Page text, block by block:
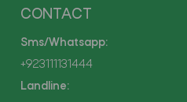
CONTACT
Sms/Whatsapp:
+923111131444
Landline: